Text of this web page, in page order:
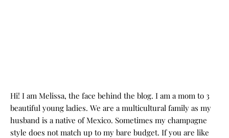
Hi! I am Melissa, the face behind the blog. I am a mom to 3
beautiful young ladies. We are a multicultural family as my
husband is a native of Mexico. Sometimes my champagne
style does not match up to my bare budget. If you are like